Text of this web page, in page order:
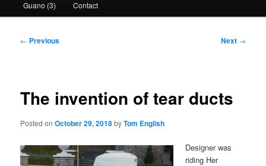
Guano (3) Contact
Post
← Previous Next →
The invention of tear ducts
Posted onOctober 29, 2018byTom English
Designer was
riding Her